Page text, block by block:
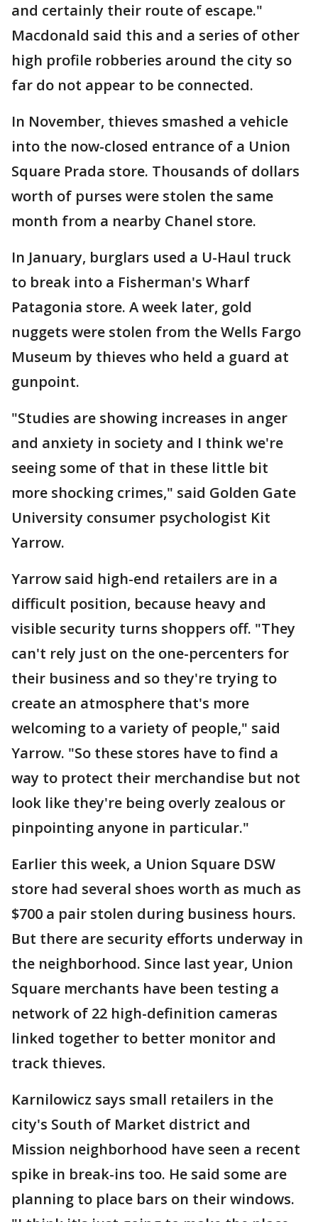
and certainly their route of escape."
Macdonald said this and a series of other
high profile robberies around the city so
far do not appear to be connected.
In November, thieves smashed a vehicle
into the now-closed entrance of a Union
Square Prada store. Thousands of dollars
worth of purses were stolen the same
month from a nearby Chanel store.
In January, burglars used a U-Haul truck
to break into a Fisherman's Wharf
Patagonia store. A week later, gold
nuggets were stolen from the Wells Fargo
Museum by thieves who held a guard at
gunpoint.
"Studies are showing increases in anger
and anxiety in society and I think we're
seeing some of that in these little bit
more shocking crimes," said Golden Gate
University consumer psychologist Kit
Yarrow.
Yarrow said high-end retailers are in a
difficult position, because heavy and
visible security turns shoppers off. "They
can't rely just on the one-percenters for
their business and so they're trying to
create an atmosphere that's more
welcoming to a variety of people," said
Yarrow. "So these stores have to find a
way to protect their merchandise but not
look like they're being overly zealous or
pinpointing anyone in particular."
Earlier this week, a Union Square DSW
store had several shoes worth as much as
$700 a pair stolen during business hours.
But there are security efforts underway in
the neighborhood. Since last year, Union
Square merchants have been testing a
network of 22 high-definition cameras
linked together to better monitor and
track thieves.
Karnilowicz says small retailers in the
city's South of Market district and
Mission neighborhood have seen a recent
spike in break-ins too. He said some are
planning to place bars on their windows.